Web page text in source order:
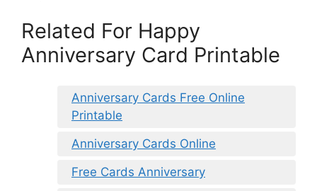
Related For Happy
Anniversary Card Printable
Anniversary Cards Free Online
Printable
Anniversary Cards Online
Free Cards Anniversary